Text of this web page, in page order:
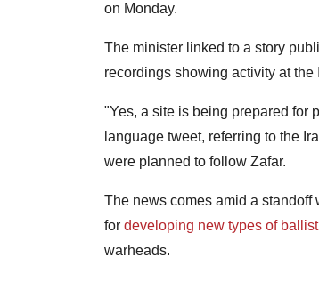
on Monday.
The minister linked to a story
recordings showing activity at
"Yes, a site is being prepared for
language tweet, referring to the
were planned to follow Zafar.
The news comes amid a standoff
for developing new types of
warheads.